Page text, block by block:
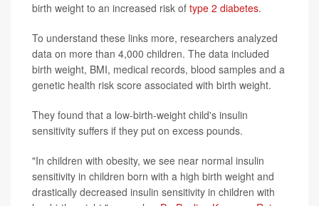
birth weight to an increased risk of type 2 diabetes.
To understand these links more, researchers analyzed
data on more than 4,000 children. The data included
birth weight, BMI, medical records, blood samples and a
genetic health risk score associated with birth weight.
They found that a low-birth-weight child's insulin
sensitivity suffers if they put on excess pounds.
"In children with obesity, we see near normal insulin
sensitivity in children born with a high birth weight and
drastically decreased insulin sensitivity in children with